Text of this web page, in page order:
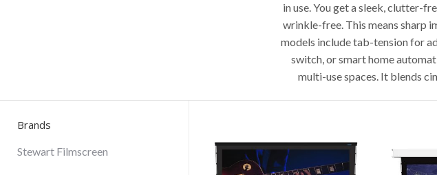
in use. You get a sleek, clutter-
wrinkle-free. This means sharp
models include tab-tension for
switch, or smart home
multi-use spaces. It blends
Brands
Stewart Filmscreen